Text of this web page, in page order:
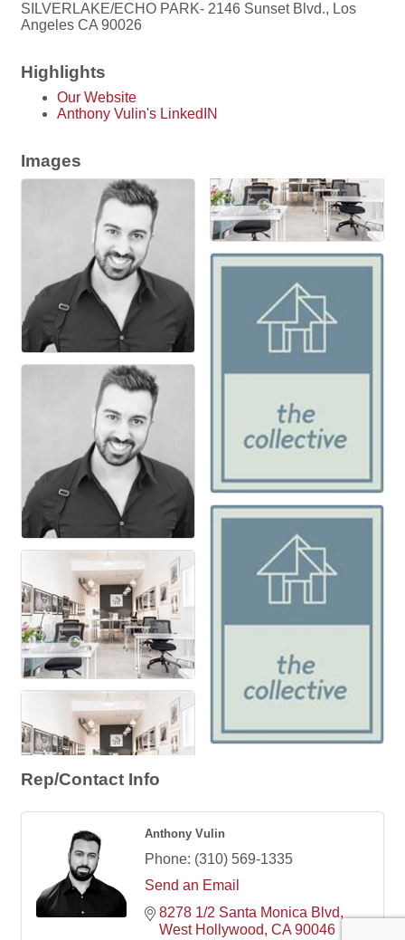
SILVERLAKE/ECHO PARK- 2146 Sunset Blvd., Los
Angeles CA 90026
Highlights
Our Website
Anthony Vulin's LinkedIN
Images
Rep/Contact Info
Anthony Vulin
Phone: (310) 569-1335
Send an Email
8278 1/2 Santa Monica Blvd
West Hollywood CA 90046